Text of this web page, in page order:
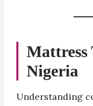
Mattress
Nigeria
Understanding